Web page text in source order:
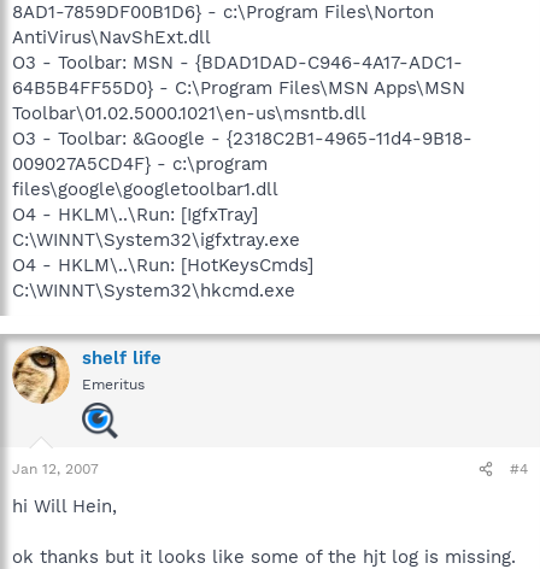
8AD1-7859DF00B1D6} - c:\Program Files\Norton
AntiVirus\NavShExt.dll
O3 - Toolbar: MSN - {BDAD1DAD-C946-4A17-ADC1-
64B5B4FF55D0} - C:\Program Files\MSN Apps\MSN
Toolbar\01.02.5000.1021\en-us\msntb.dll
O3 - Toolbar: &Google - {2318C2B1-4965-11d4-9B18-
009027A5CD4F} - c:\program
files\google\googletoolbar1.dll
O4 - HKLM\..\Run: [IgfxTray]
C:\WINNT\System32\igfxtray.exe
O4 - HKLM\..\Run: [HotKeysCmds]
C:\WINNT\System32\hkcmd.exe
shelf life
Emeritus
Jan 12, 2007 #4
hi Will Hein,
ok thanks but it looks like some of the hjt log is missing.